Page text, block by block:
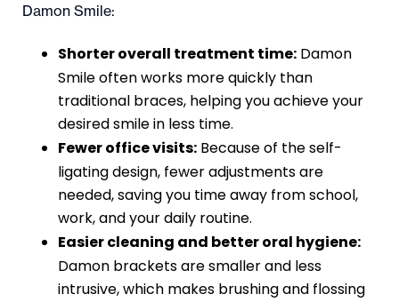
Damon Smile:
Shorter overall treatment time:Damon
Smile often works more quickly than
traditional braces, helping you achieve your
desired smile in less time.
Fewer office visits:Because of the self-
ligating design, fewer adjustments are
needed, saving you time away from school,
work, and your daily routine.
Easier cleaning and better oral hygiene:
Damon brackets are smaller and less
intrusive, which makes brushing and flossing